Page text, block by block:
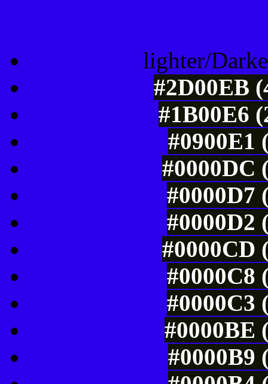
lighter/
#2D00EB
#1B00E6
#0900E1
#0000DC
#0000D7
#0000D2
#0000CD
#0000C8
#0000C3
#0000BE
#0000B9